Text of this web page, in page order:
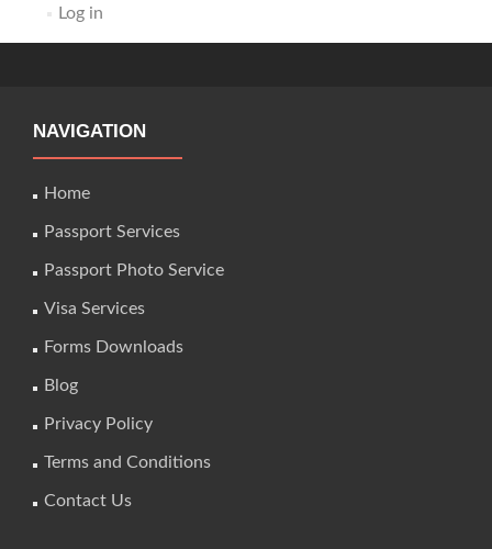
Log in
NAVIGATION
Home
Passport Services
Passport Photo Service
Visa Services
Forms Downloads
Blog
Privacy Policy
Terms and Conditions
Contact Us